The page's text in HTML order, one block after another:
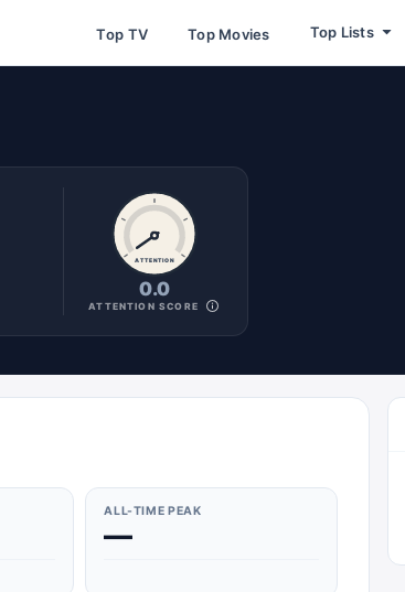
Top TV Top Movies Top Lists
ATTENTION
0.0
ATTENTION SCORE
ALL-TIME PEAK
—